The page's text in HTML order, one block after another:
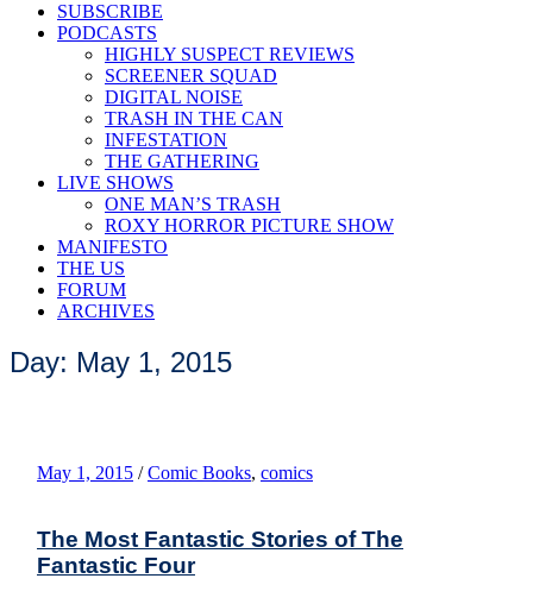
SUBSCRIBE
PODCASTS
HIGHLY SUSPECT REVIEWS
SCREENER SQUAD
DIGITAL NOISE
TRASH IN THE CAN
INFESTATION
THE GATHERING
LIVE SHOWS
ONE MAN’S TRASH
ROXY HORROR PICTURE SHOW
MANIFESTO
THE US
FORUM
ARCHIVES
Day: May 1, 2015
May 1, 2015 / Comic Books, comics
The Most Fantastic Stories of The
Fantastic Four